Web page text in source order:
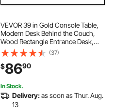
VEVOR 39 in Gold Console Table,
Modern Desk Behind the Couch,
Wood Rectangle Entrance Desk,
Narrow Long Sofa Table Accent
Stand with Metal Legs for Hallway,
Bedroom, Living Room, Foyer, Easy
Assembly
(37)
$8690
In Stock.
Delivery:as soon as Thur. Aug.
13